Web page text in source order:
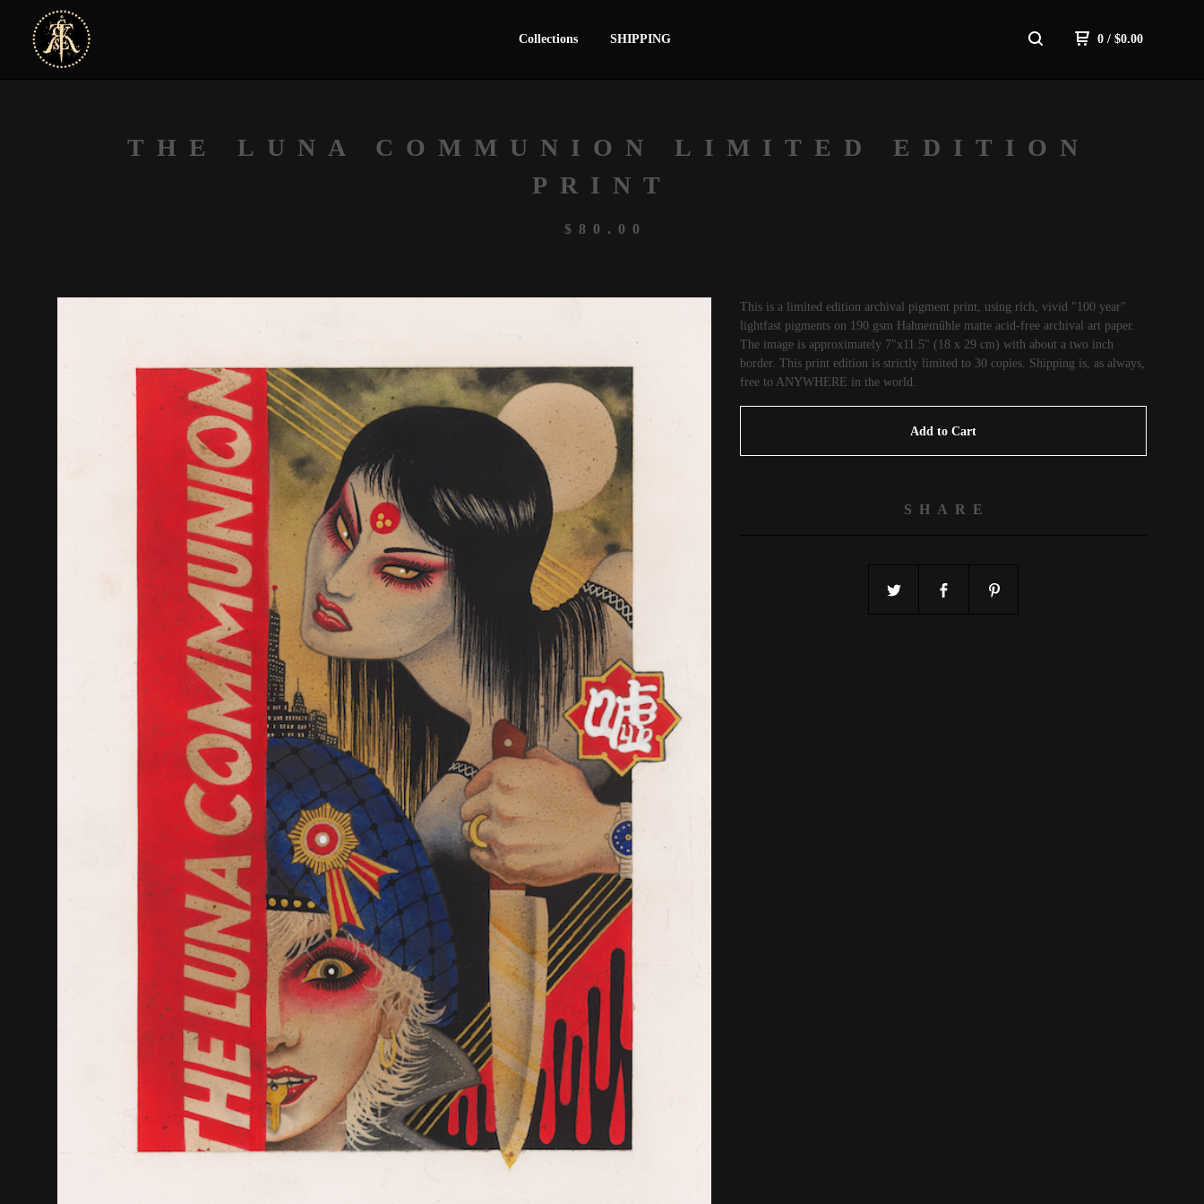
Collections SHIPPING 0 / $0.00
THE LUNA COMMUNION LIMITED EDITION
PRINT
$ 80.00
This is a limited edition archival pigment print, using rich, vivid "100 year"
lightfast pigments on 190 gsm Hahneműhle matte acid-free archival art paper.
The image is approximately 7"x11.5" (18 x 29 cm) with about a two inch
border. This print edition is strictly limited to 30 copies. Shipping is, as always,
free to ANYWHERE in the world.
Add to Cart
SHARE